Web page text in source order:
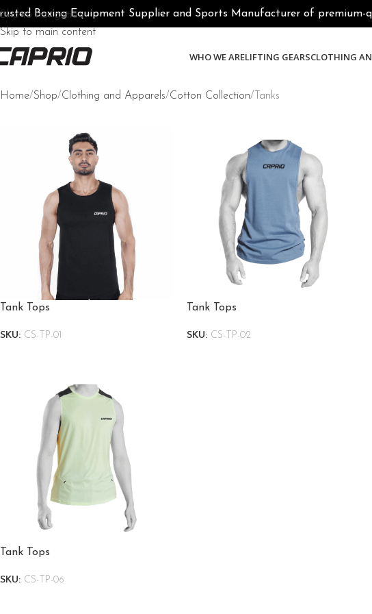
Skip to navigation
Skip to main content
Boxing Equipment Supplier and Sports Manufacturer of
WHO WE ARELIFTING GEARSCLOTHING
Home Shop Clothing and Apparels Cotton Collection Tanks
Tank Tops
SKU: CS-TP-01
Tank Tops
SKU: CS-TP-02
Tank Tops
SKU: CS-TP-06